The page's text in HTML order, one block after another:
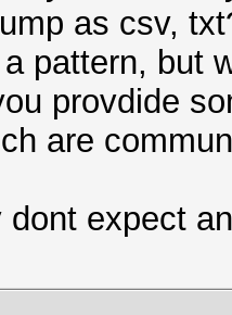
as csv,
pattern, but
provdide
are
dont expect